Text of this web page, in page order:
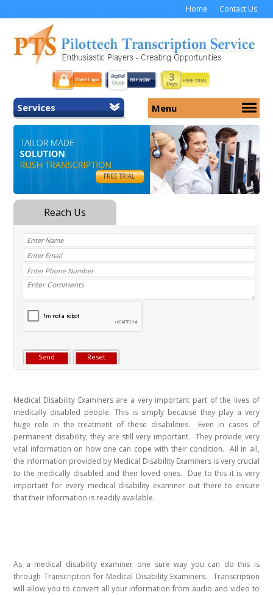
Home Contact Us
Services
Home
General Transcription
Medical Transcription
Medicolegal Transcription
Menu
Services
Security
Why Us
Medical Disability Examiners are a very important part of the lives of
medically disabled people. This is simply because they play a very
huge role in the treatment of these disabilities. Even in cases of
permanent disability, they are still very important. They provide very
vital information on how one can cope with their condition. All in all,
the information provided by Medical Disability Examiners is very crucial
to the medically disabled and their loved ones. Due to this it is very
important for every medical disability examiner out there to ensure
that their information is readily available.
As a medical disability examiner one sure way you can do this is
through Transcription for Medical Disability Examiners. Transcription
will allow you to convert all your information from audio and video to